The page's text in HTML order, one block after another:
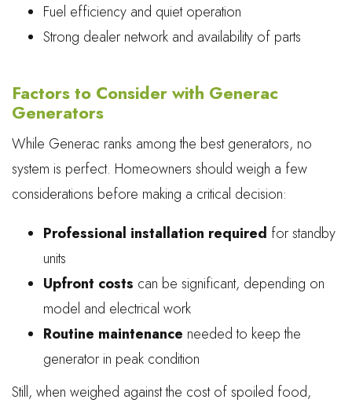
Fuel efficiency and quiet operation
Strong dealer network and availability of parts
Factors to Consider with Generac
Generators
While Generac ranks among the best generators, no
system is perfect. Homeowners should weigh a few
considerations before making a critical decision:
Professional installation required for standby
units
Upfront costs can be significant, depending on
model and electrical work
Routine maintenance needed to keep the
generator in peak condition
Still, when weighed against the cost of spoiled food,